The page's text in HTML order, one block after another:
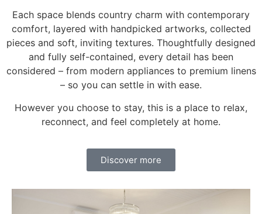
Each space blends country charm with contemporary
comfort, layered with handpicked artworks, collected
pieces and soft, inviting textures. Thoughtfully designed
and fully self-contained, every detail has been
considered – from modern appliances to premium linens
– so you can settle in with ease.
However you choose to stay, this is a place to relax,
reconnect, and feel completely at home.
Discover more